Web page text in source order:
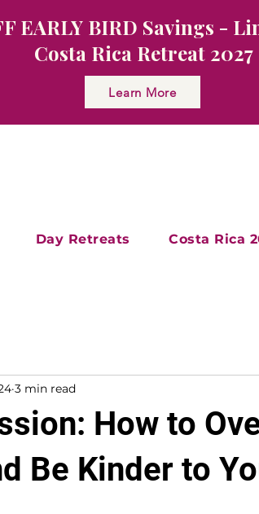
EARLY BIRD Savings -
Costa Rica Retreat 2027
Learn More
Day Retreats Costa Rica
How to
Be Kinder to
3 min read